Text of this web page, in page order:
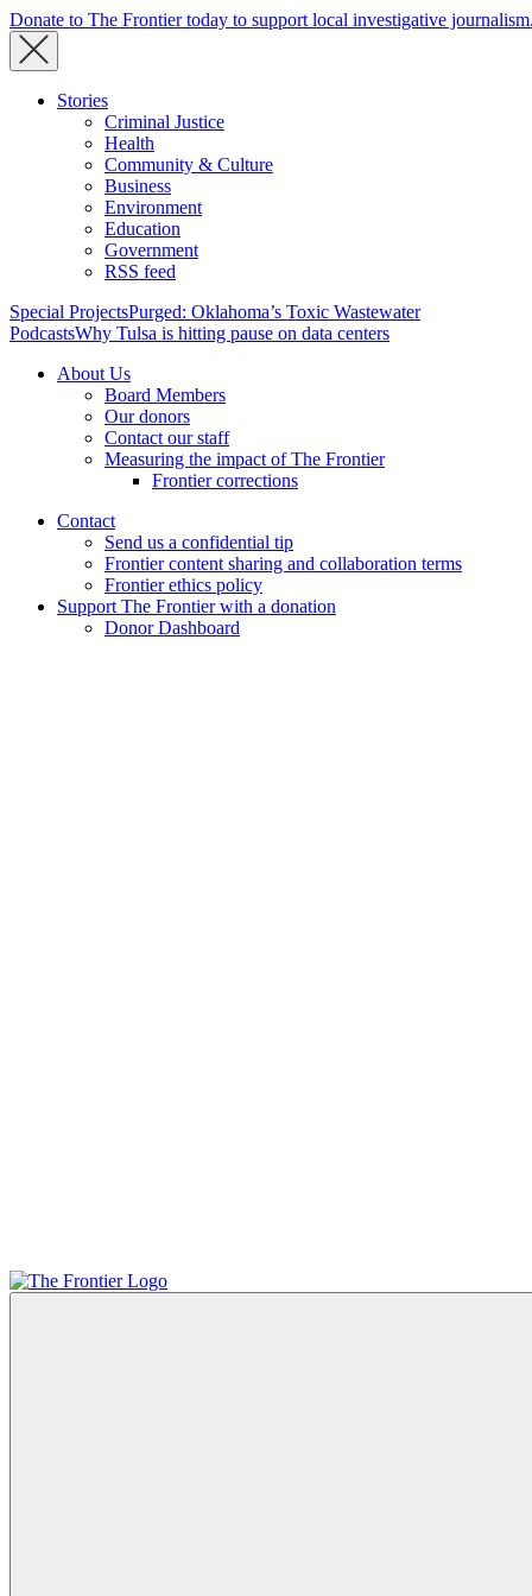
Donate to The Frontier today to support local investigative journalism.
Stories
Criminal Justice
Health
Community & Culture
Business
Environment
Education
Government
RSS feed
Special ProjectsPurged: Oklahoma’s Toxic Wastewater
PodcastsWhy Tulsa is hitting pause on data centers
About Us
Board Members
Our donors
Contact our staff
Measuring the impact of The Frontier
Frontier corrections
Contact
Send us a confidential tip
Frontier content sharing and collaboration terms
Frontier ethics policy
Support The Frontier with a donation
Donor Dashboard